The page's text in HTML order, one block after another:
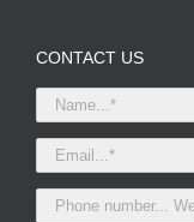
CONTACT US